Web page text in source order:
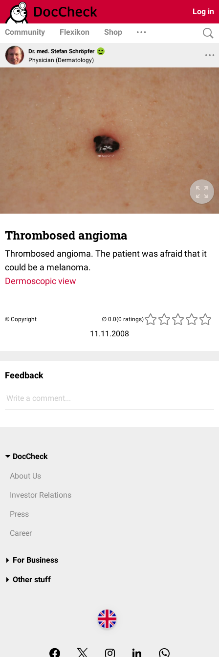
Log in
Community Flexikon Shop
Dr. med. Stefan Schröpfer
Physician (Dermatology)
Thrombosed angioma
Thrombosed angioma. The patient was afraid that it
could be a melanoma.
Dermoscopic view
© Copyright
11.11.2008
(0 ratings)
Feedback
Write a comment...
DocCheck
About Us
Investor Relations
Press
Career
For Business
Other stuff